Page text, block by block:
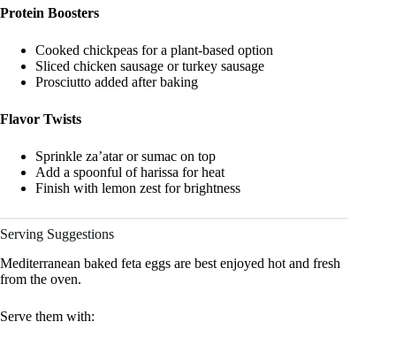
Protein Boosters
Cooked chickpeas for a plant-based option
Sliced chicken sausage or turkey sausage
Prosciutto added after baking
Flavor Twists
Sprinkle za’atar or sumac on top
Add a spoonful of harissa for heat
Finish with lemon zest for brightness
Serving Suggestions
Mediterranean baked feta eggs are best enjoyed hot and fresh
from the oven.
Serve them with: